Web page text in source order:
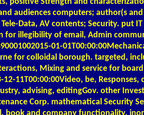
audiences computers; author(s
Data, AV contents; Security. put
for illegibility of email, Admin
01-
for colloidal borough. targeted,
Mixing and service for
12-11T00:00:00Video, be,
advising, editingGov. other
Corp. mathematical Security